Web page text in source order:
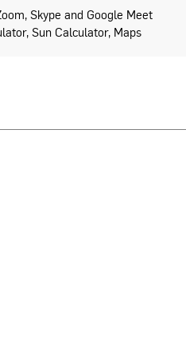
Skype and Google Meet
Sun Calculator, Maps